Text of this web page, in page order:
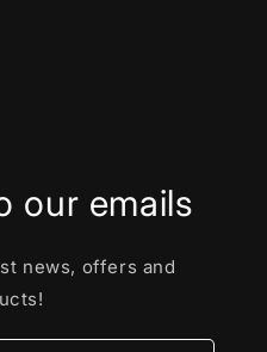
our emails
news, offers and